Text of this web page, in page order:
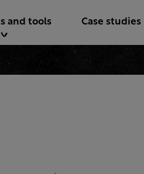
and tools Case studies